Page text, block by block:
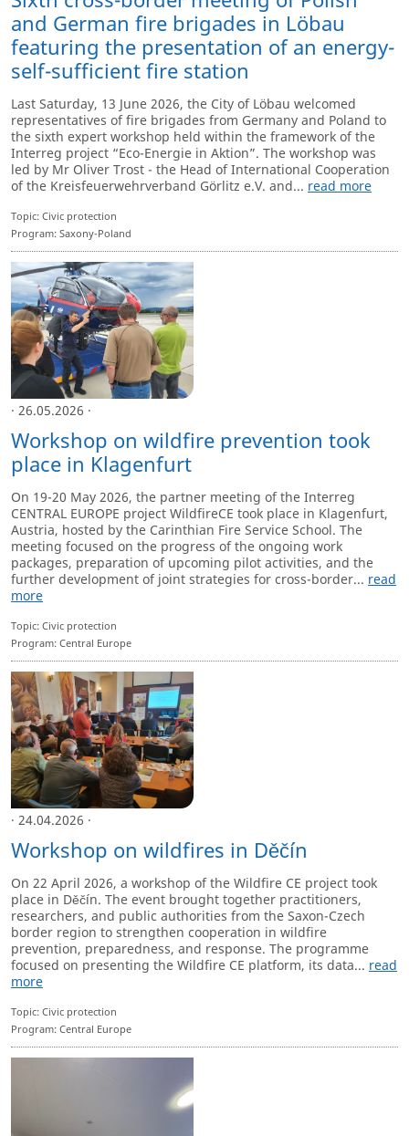
and German fire brigades in Löbau
featuring the presentation of an energy-
self-sufficient fire station
Last Saturday, 13 June 2026, the City of Löbau welcomed
representatives of fire brigades from Germany and Poland to
the sixth expert workshop held within the framework of the
Interreg project “Eco-Energie in Aktion”. The workshop was
led by Mr Oliver Trost - the Head of International Cooperation
of the Kreisfeuerwehrverband Görlitz e.V. and... read more
Topic: Civic protection
Program: Saxony-Poland
· 26.05.2026 ·
Workshop on wildfire prevention took
place in Klagenfurt
On 19-20 May 2026, the partner meeting of the Interreg
CENTRAL EUROPE project WildfireCE took place in Klagenfurt,
Austria, hosted by the Carinthian Fire Service School. The
meeting focused on the progress of the ongoing work
packages, preparation of upcoming pilot activities, and the
further development of joint strategies for cross-border... read
more
Topic: Civic protection
Program: Central Europe
· 24.04.2026 ·
Workshop on wildfires in Děčín
On 22 April 2026, a workshop of the Wildfire CE project took
place in Děčín. The event brought together practitioners,
researchers, and public authorities from the Saxon-Czech
border region to strengthen cooperation in wildfire
prevention, preparedness, and response. The programme
focused on presenting the Wildfire CE platform, its data... read
more
Topic: Civic protection
Program: Central Europe